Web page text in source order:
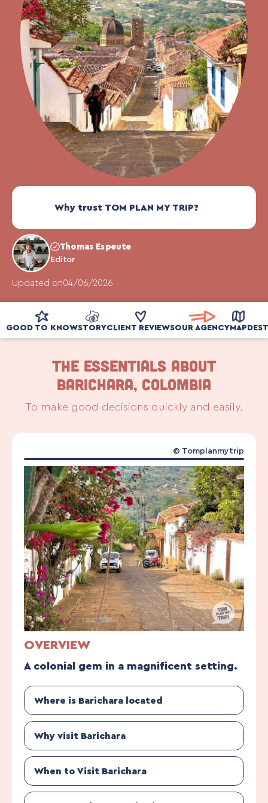
Why trust TOM PLAN MY TRIP?
Thomas Espeute
Editor
Updated on04/06/2026
GOOD TO KNOWSTORYCLIENT REVIEWSOUR AGENCYMAP
The Essentials About
Barichara, Colombia
To make good decisions quickly and easily.
OVERVIEW
A colonial gem in a magnificent setting.
Where is Barichara located
Why visit Barichara
When to Visit Barichara
© Tomplanmytrip